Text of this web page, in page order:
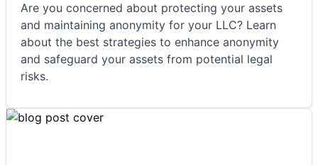
Are you concerned about protecting your assets
and maintaining anonymity for your LLC? Learn
about the best strategies to enhance anonymity
and safeguard your assets from potential legal
risks.